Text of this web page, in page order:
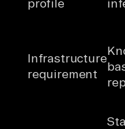
profile
Infrastructure
requirement